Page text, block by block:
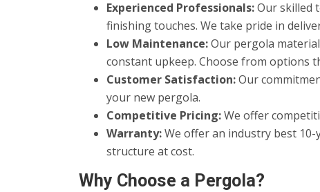
Experienced Professionals:Our skilled
finishing touches. We take pride in
Low Maintenance:Our pergola
constant upkeep. Choose from options
Customer Satisfaction:Our
your new pergola.
Competitive Pricing:We offer
Warranty:We offer an industry best
structure at cost.
Why Choose a Pergola?